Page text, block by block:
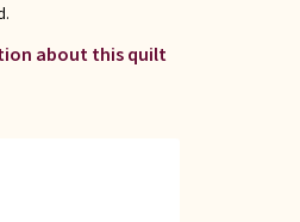
about this quilt